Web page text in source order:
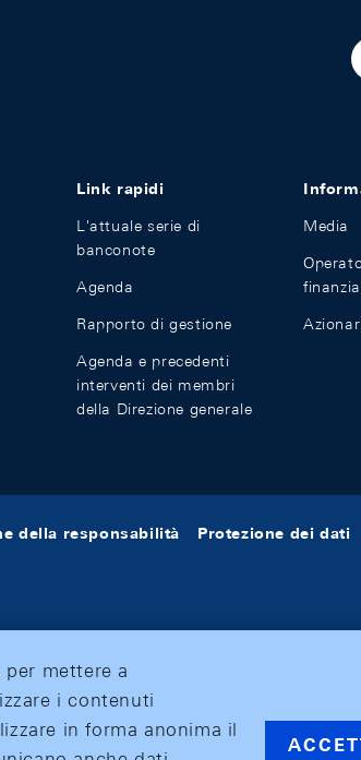
Link rapidi
L'attuale serie di
banconote
Agenda
Rapporto di gestione
Agenda e precedenti
interventi dei membri
della Direzione generale
Media
della responsabilità Protezione dei dati
mettere a
i contenuti
in forma anonima il